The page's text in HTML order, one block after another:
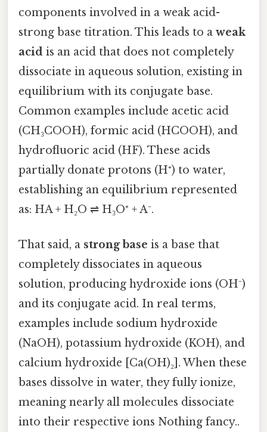
components involved in a weak acid-
strong base titration. This leads to a weak
acid is an acid that does not completely
dissociate in aqueous solution, existing in
equilibrium with its conjugate base.
Common examples include acetic acid
(CH₃COOH), formic acid (HCOOH), and
hydrofluoric acid (HF). These acids
partially donate protons (H⁺) to water,
establishing an equilibrium represented
as: HA + H₂O ⇌ H₃O⁺ + A⁻.
That said, a strong base is a base that
completely dissociates in aqueous
solution, producing hydroxide ions (OH⁻)
and its conjugate acid. In real terms,
examples include sodium hydroxide
(NaOH), potassium hydroxide (KOH), and
calcium hydroxide [Ca(OH)₂]. When these
bases dissolve in water, they fully ionize,
meaning nearly all molecules dissociate
into their respective ions Nothing fancy..